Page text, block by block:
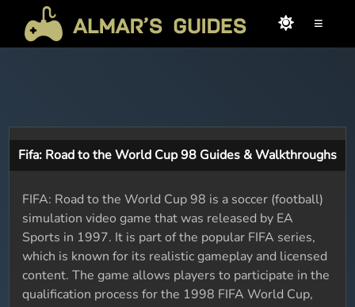
≡
Fifa: Road to the World Cup 98 Guides & Walkthroughs
FIFA: Road to the World Cup 98 is a soccer (football)
simulation video game that was released by EA
Sports in 1997. It is part of the popular FIFA series,
which is known for its realistic gameplay and licensed
content. The game allows players to participate in the
qualification process for the 1998 FIFA World Cup,